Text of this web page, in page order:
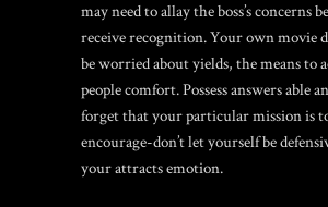
may need to allay the boss’s concerns
receive recognition. Your own movie
be worried about yields, the means to
people comfort. Possess answers able
forget that your particular mission is
encourage-don’t let yourself be
your attracts emotion.